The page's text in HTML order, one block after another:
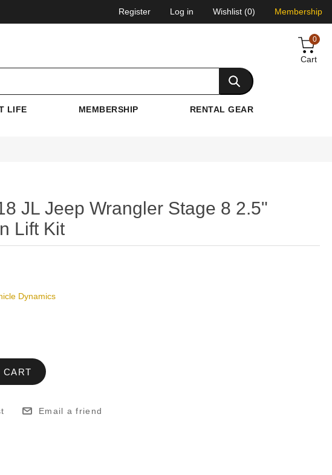
Register Log in Wishlist (0) Membership
0
Cart
LIFE MEMBERSHIP RENTAL GEAR
JL Jeep Wrangler Stage 8 2.5"
Lift Kit
Dynamics
CART
Email a friend